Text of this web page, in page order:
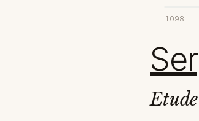
1098